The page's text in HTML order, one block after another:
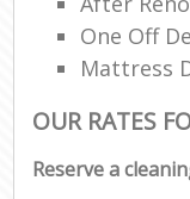
One Off
Mattress
OUR RATES
Reserve a